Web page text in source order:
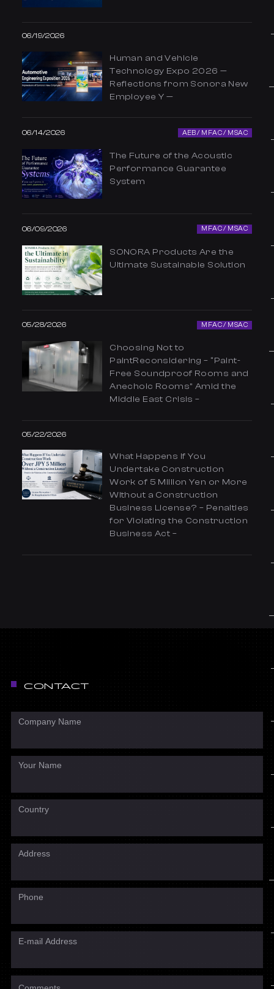
06/19/2026
Human and Vehicle
Technology Expo 2026 —
Reflections from Sonora New
Employee Y —
06/14/2026 AEB / MFAC / MSAC
The Future of the Acoustic
Performance Guarantee
System
06/09/2026 MFAC / MSAC
SONORA Products Are the
Ultimate Sustainable Solution
05/28/2026 MFAC / MSAC
Choosing Not to
PaintReconsidering – “Paint-
Free Soundproof Rooms and
Anechoic Rooms” Amid the
Middle East Crisis –
05/22/2026
What Happens If You
Undertake Construction
Work of 5 Million Yen or More
Without a Construction
Business License? – Penalties
for Violating the Construction
Business Act –
CONTACT